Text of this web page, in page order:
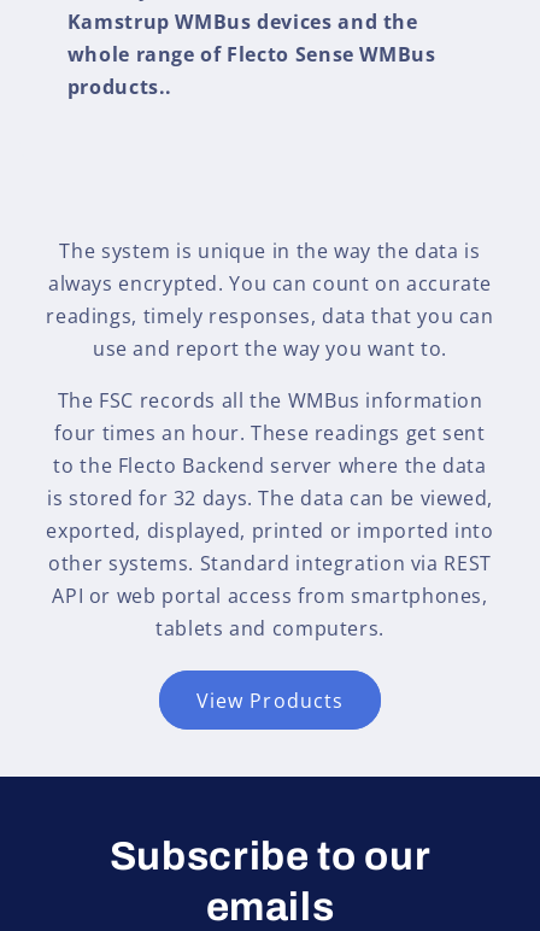
Kamstrup WMBus devices and the
whole range of Flecto Sense WMBus
products..
The system is unique in the way the data is
always encrypted. You can count on accurate
readings, timely responses, data that you can
use and report the way you want to.
The FSC records all the WMBus information
four times an hour. These readings get sent
to the Flecto Backend server where the data
is stored for 32 days. The data can be viewed,
exported, displayed, printed or imported into
other systems. Standard integration via REST
API or web portal access from smartphones,
tablets and computers.
View Products
Subscribe to our
emails